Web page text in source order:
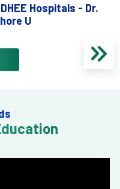
Hospitals - Dr.
U